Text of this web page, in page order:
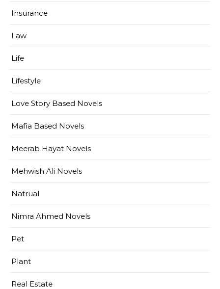
Insurance
Law
Life
Lifestyle
Love Story Based Novels
Mafia Based Novels
Meerab Hayat Novels
Mehwish Ali Novels
Natrual
Nimra Ahmed Novels
Pet
Plant
Real Estate